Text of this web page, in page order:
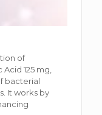
of
125 mg,
bacterial
It works by